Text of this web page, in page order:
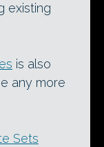
existing
is also
any more
Sets